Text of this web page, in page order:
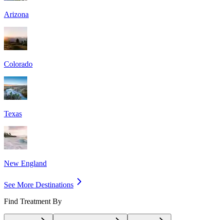
Arizona
Colorado
Texas
New England
See More Destinations
Find Treatment By